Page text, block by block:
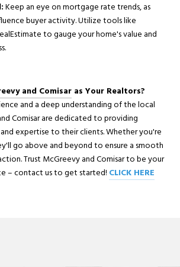
Keep an eye on mortgage rate trends, as
buyer activity. Utilize tools like
to gauge your home's value and
and Comisar as Your Realtors?
and a deep understanding of the local
Comisar are dedicated to providing
expertise to their clients. Whether you're
go above and beyond to ensure a smooth
Trust McGreevy and Comisar to be your
– contact us to get started! CLICK HERE